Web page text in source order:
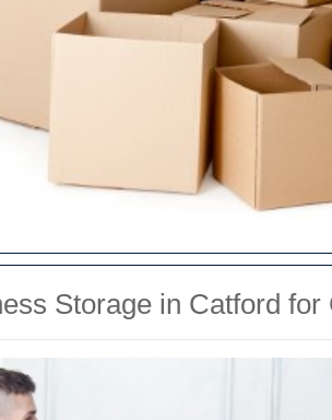
Storage in Catford